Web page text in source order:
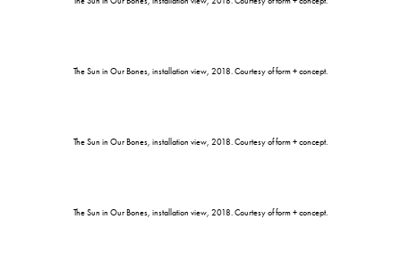
The Sun in Our Bones, installation view, 2018. Courtesy of form + concept.
The Sun in Our Bones, installation view, 2018. Courtesy of form + concept.
The Sun in Our Bones, installation view, 2018. Courtesy of form + concept.